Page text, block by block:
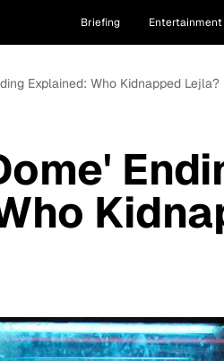
Briefing Entertainment
Explained: Who Kidnapped Lejla?